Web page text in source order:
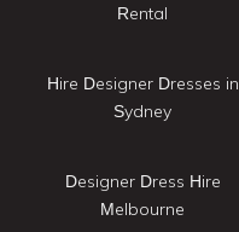
Rental
Hire Designer Dresses in
Sydney
Designer Dress Hire
Melbourne